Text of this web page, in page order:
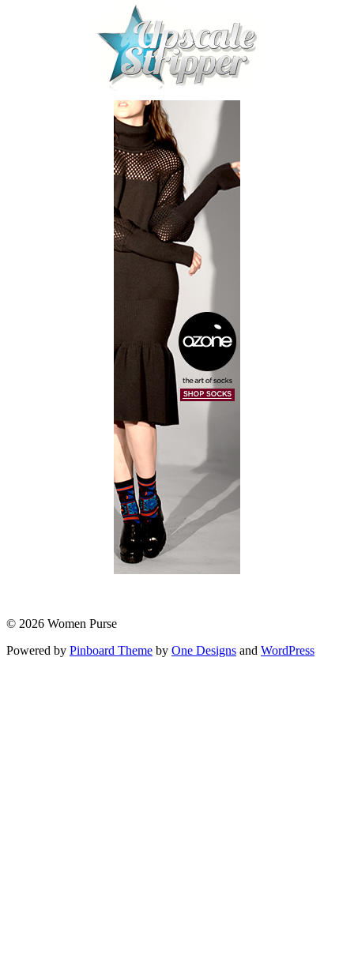
© 2026 Women Purse
Powered by Pinboard Theme by One Designs and WordPress